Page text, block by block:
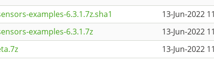
examples-6.3.1.7z.sha1
13-Jun-2022
examples-6.3.1.7z
13-Jun-2022
13-Jun-2022